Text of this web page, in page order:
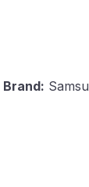
Brand: